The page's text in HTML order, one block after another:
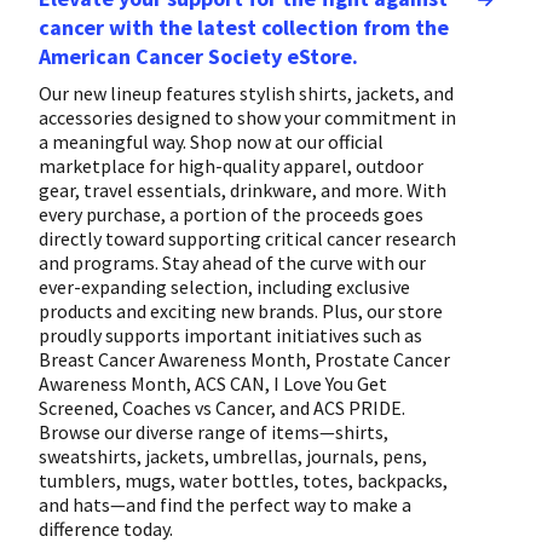
cancer with the latest collection from the
American Cancer Society eStore.
Our new lineup features stylish shirts, jackets, and
accessories designed to show your commitment in
a meaningful way. Shop now at our official
marketplace for high-quality apparel, outdoor
gear, travel essentials, drinkware, and more. With
every purchase, a portion of the proceeds goes
directly toward supporting critical cancer research
and programs. Stay ahead of the curve with our
ever-expanding selection, including exclusive
products and exciting new brands. Plus, our store
proudly supports important initiatives such as
Breast Cancer Awareness Month, Prostate Cancer
Awareness Month, ACS CAN, I Love You Get
Screened, Coaches vs Cancer, and ACS PRIDE.
Browse our diverse range of items—shirts,
sweatshirts, jackets, umbrellas, journals, pens,
tumblers, mugs, water bottles, totes, backpacks,
and hats—and find the perfect way to make a
difference today.